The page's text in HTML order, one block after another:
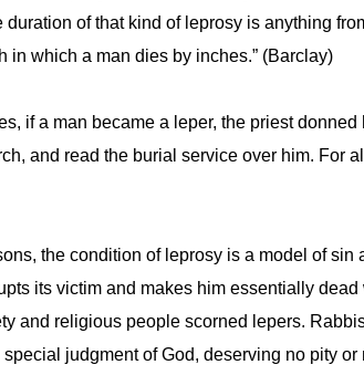
duration of that kind of leprosy is anything
in which a man dies by inches.” (Barclay)
if a man became a leper, the priest
and read the burial service over him. For
the condition of leprosy is a model of
its victim and makes him essentially
and religious people scorned lepers.
judgment of God, deserving no pity or